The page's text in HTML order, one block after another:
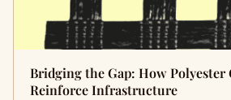
Bridging the Gap: How Polyester
Reinforce Infrastructure